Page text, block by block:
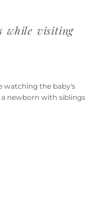
while visiting